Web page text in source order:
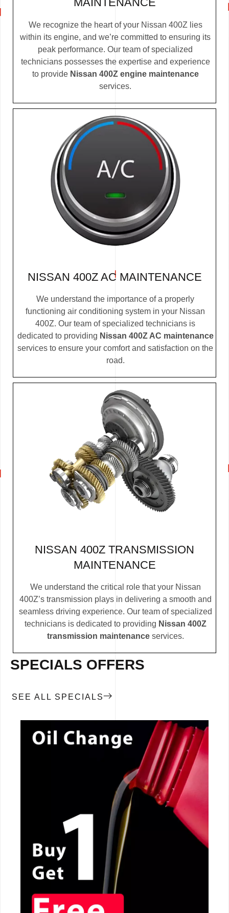
We recognize the heart of your Nissan 400Z lies
within its engine, and we’re committed to ensuring its
peak performance. Our team of specialized
technicians possesses the expertise and experience
to provide Nissan 400Z engine maintenance
services.
NISSAN 400Z AC MAINTENANCE
We understand the importance of a properly
functioning air conditioning system in your Nissan
400Z. Our team of specialized technicians is
dedicated to providing Nissan 400Z AC maintenance
services to ensure your comfort and satisfaction on the
road.
NISSAN 400Z TRANSMISSION
MAINTENANCE
We understand the critical role that your Nissan
400Z’s transmission plays in delivering a smooth and
seamless driving experience. Our team of specialized
technicians is dedicated to providing Nissan 400Z
transmission maintenanceservices.
SPECIALS OFFERS
SEE ALL SPECIALS
CALL NOW